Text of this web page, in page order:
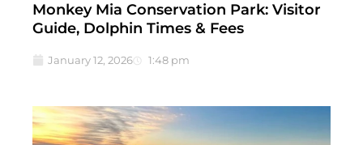
Monkey Mia Conservation Park: Visitor
Guide, Dolphin Times & Fees
January 12, 2026 1:48 pm